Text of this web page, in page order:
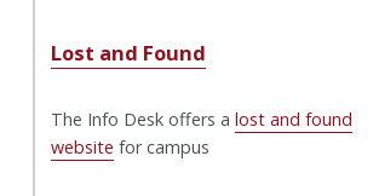
Lost and Found
The Info Desk offers alost and found
website for campus